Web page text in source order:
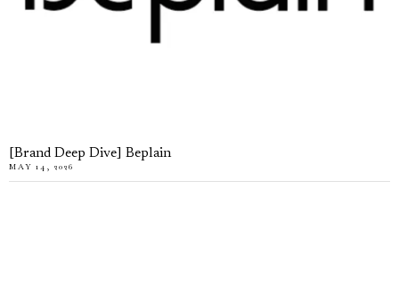
[Brand Deep Dive] Beplain
MAY 14, 2026